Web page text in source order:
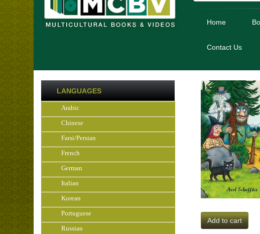
Home
Contact Us
LANGUAGES
Arabic
Chinese
Farsi/Persian
French
German
Italian
Korean
Portuguese
Russian
Add to cart